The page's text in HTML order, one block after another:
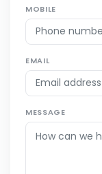
MOBILE
EMAIL
MESSAGE